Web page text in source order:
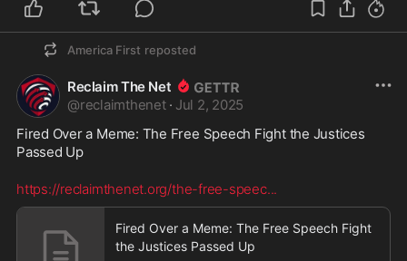
America First reposted
Reclaim The Net
@reclaimthenet · Jul 2, 2025
Fired Over a Meme: The Free Speech Fight the Justices
Passed Up
https://reclaimthenet.org/the-free-speec...
Fired Over a Meme: The Free Speech Fight
the Justices Passed Up